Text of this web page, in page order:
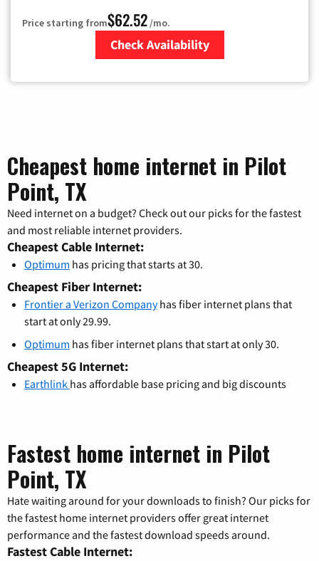
Price starting from$62.52/mo.
Check Availability
Cheapest home internet in Pilot
Point, TX
Need internet on a budget? Check out our picks for the fastest
and most reliable internet providers.
Cheapest Cable Internet:
Optimum has pricing that starts at 30.
Cheapest Fiber Internet:
Frontier a Verizon Companyhas fiber internet plans that
start at only 29.99.
Optimum has fiber internet plans that start at only 30.
Cheapest 5G Internet:
Earthlink has affordable base pricing and big discounts
Fastest home internet in Pilot
Point, TX
Hate waiting around for your downloads to finish? Our picks for
the fastest home internet providers offer great internet
performance and the fastest download speeds around.
Fastest Cable Internet: